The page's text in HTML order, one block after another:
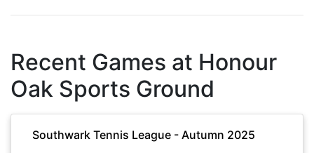
Recent Games at Honour
Oak Sports Ground
Southwark Tennis League - Autumn 2025